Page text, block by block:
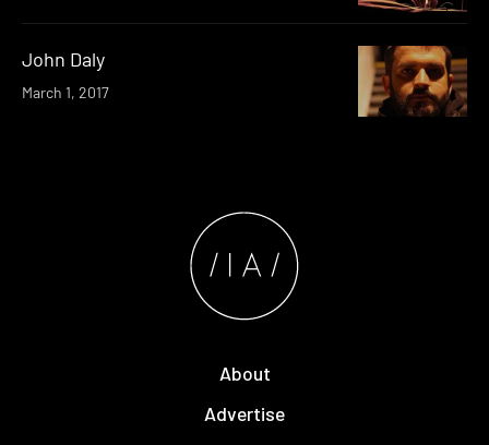
John Daly
March 1, 2017
About
Advertise